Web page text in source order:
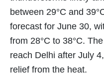
between 29°C and
forecast for June 30,
from 28°C to 38°C.
reach Delhi after July
relief from the heat.